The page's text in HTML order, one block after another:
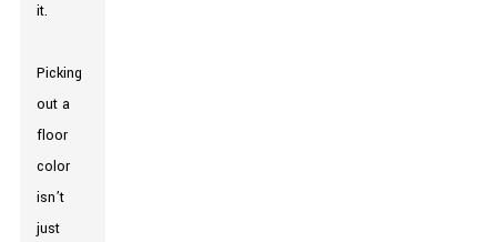
it.
Picking
out a
floor
color
isn’t
just